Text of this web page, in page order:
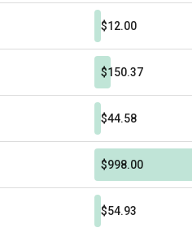
$12.00
$150.37
$44.58
$998.00
$54.93